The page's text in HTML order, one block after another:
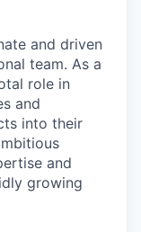
and driven
team. As a
role in
and
into their
and
growing